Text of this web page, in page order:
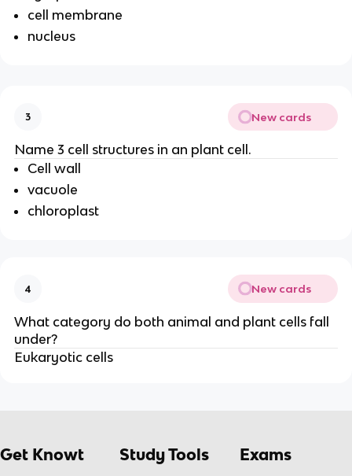
cell membrane
nucleus
3 New cards
Name 3 cell structures in an plant cell.
Cell wall
vacuole
chloroplast
4 New cards
What category do both animal and plant cells fall
under?
Eukaryotic cells
Get Knowt Study Tools Exams